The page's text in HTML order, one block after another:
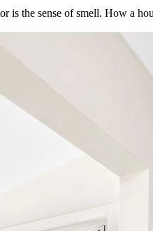
is the sense of smell. How a